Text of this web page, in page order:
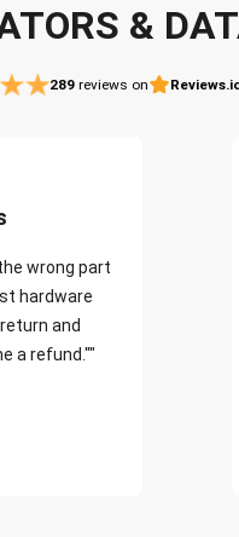
&
289 reviews on
wrong part
hardware
and
a refund.""